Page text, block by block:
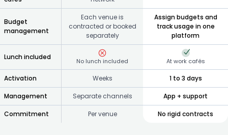
Budget
management
Each venue is
contracted or booked
separately
Assign budgets and
track usage in one
platform
Lunch included No lunch included At work cafés
Activation Weeks 1 to 3 days
Management Separate channels App + support
Commitment Per venue No rigid contracts